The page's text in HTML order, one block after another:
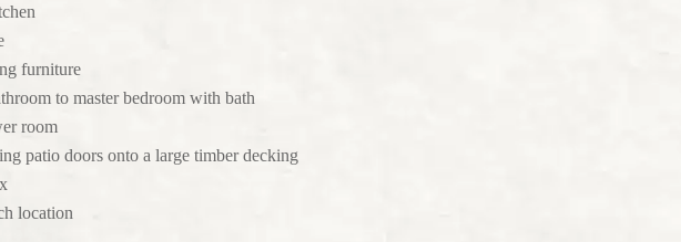
furniture
to master bedroom with bath
room
patio doors onto a large timber decking
location